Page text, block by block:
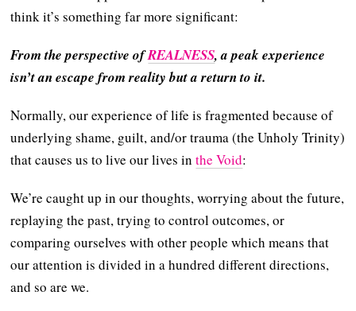
think it’s something far more significant:
From the perspective ofREALNESS, a peak experience
isn’t an escape from reality but a return to it.
Normally, our experience of life is fragmented because of
underlying shame, guilt, and/or trauma (the Unholy Trinity)
that causes us to live our lives inthe Void:
We’re caught up in our thoughts, worrying about the future,
replaying the past, trying to control outcomes, or
comparing ourselves with other people which means that
our attention is divided in a hundred different directions,
and so are we.